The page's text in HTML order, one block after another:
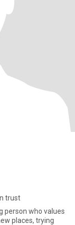
trust
person who values
places, trying